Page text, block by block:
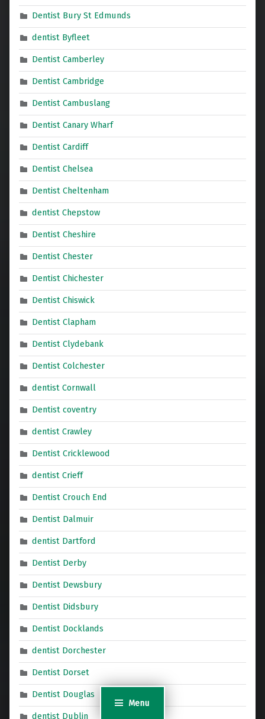
Menu
Dentist Bury St Edmunds
dentist Byfleet
Dentist Camberley
Dentist Cambridge
Dentist Cambuslang
Dentist Canary Wharf
Dentist Cardiff
Dentist Chelsea
Dentist Cheltenham
dentist Chepstow
Dentist Cheshire
Dentist Chester
Dentist Chichester
Dentist Chiswick
Dentist Clapham
Dentist Clydebank
Dentist Colchester
dentist Cornwall
Dentist coventry
dentist Crawley
Dentist Cricklewood
dentist Crieff
Dentist Crouch End
Dentist Dalmuir
dentist Dartford
Dentist Derby
Dentist Dewsbury
Dentist Didsbury
Dentist Docklands
dentist Dorchester
Dentist Dorset
Dentist Douglas
dentist Dublin